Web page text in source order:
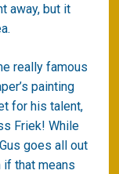
away, but it
really famous
painting
for his talent,
Friek! While
goes all out
if that means